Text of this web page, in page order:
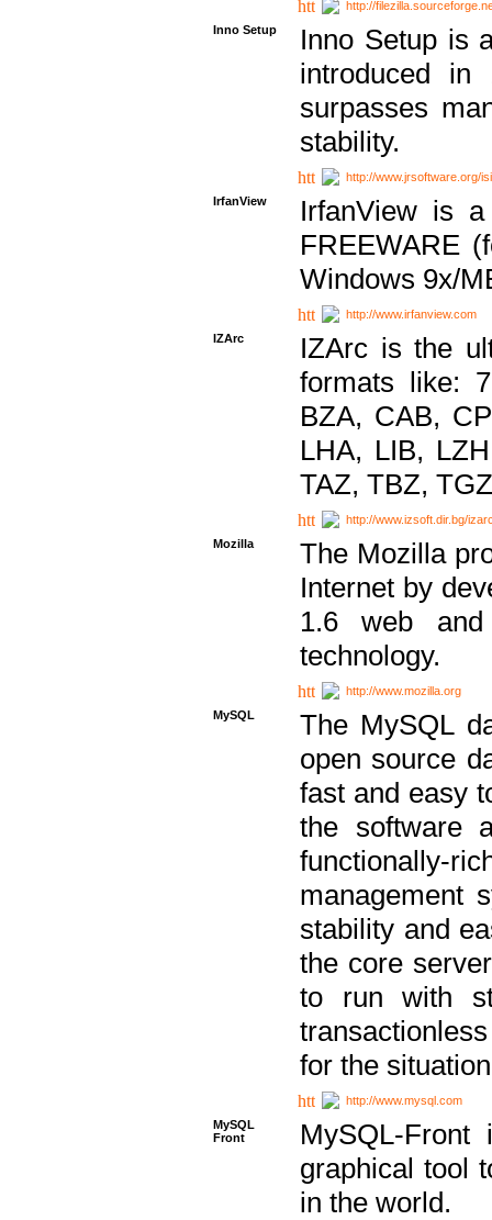
http://
Inno Setup
Inno Setup is
introduced in
surpasses
stability.
http://www.jrsoftware.org/
IrfanView
IrfanView is
FREEWARE
Windows 9x/
http://www.irfanview.com
IZArc
IZArc is the
formats like:
BZA, CAB,
LHA, LIB,
TAZ, TBZ,
http://www.izsoft.dir.bg/
Mozilla
The Mozilla
Internet by
1.6 web
technology.
http://www.mozilla.org
MySQL
The MySQL
open source
fast and easy
the software
functionally-
management
stability and
the core
to run with
for the
http://www.mysql.com
MySQL
Front
MySQL-
graphical tool
in the world.